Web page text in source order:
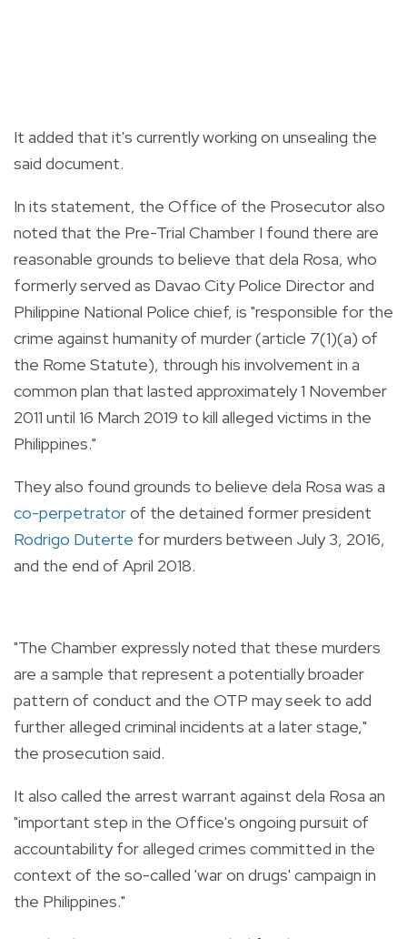
It added that it's currently working on unsealing the
said document.
In its statement, the Office of the Prosecutor also
noted that the Pre-Trial Chamber I found there are
reasonable grounds to believe that dela Rosa, who
formerly served as Davao City Police Director and
Philippine National Police chief, is "responsible for the
crime against humanity of murder (article 7(1)(a) of
the Rome Statute), through his involvement in a
common plan that lasted approximately 1 November
2011 until 16 March 2019 to kill alleged victims in the
Philippines."
They also found grounds to believe dela Rosa was a
co-perpetratorof the detained former president
Rodrigo Duterte for murders between July 3, 2016,
and the end of April 2018.
"The Chamber expressly noted that these murders
are a sample that represent a potentially broader
pattern of conduct and the OTP may seek to add
further alleged criminal incidents at a later stage,"
the prosecution said.
It also called the arrest warrant against dela Rosa an
"important step in the Office's ongoing pursuit of
accountability for alleged crimes committed in the
context of the so-called 'war on drugs' campaign in
the Philippines."